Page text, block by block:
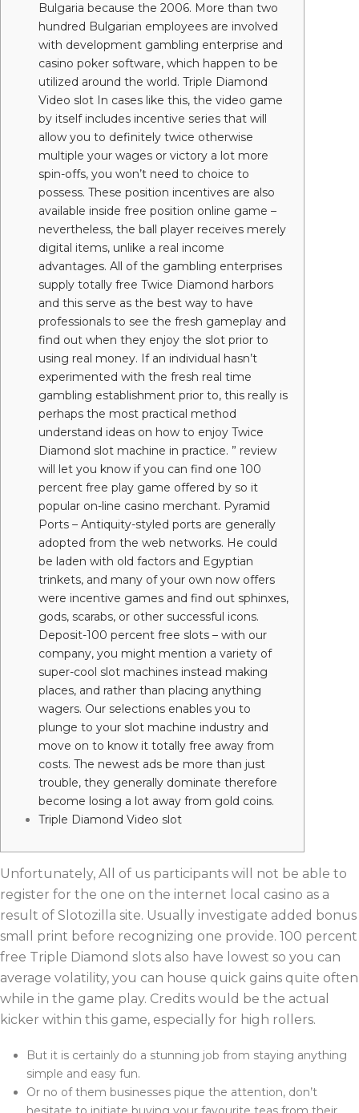
Bulgaria because the 2006. More than two
hundred Bulgarian employees are involved
with development gambling enterprise and
casino poker software, which happen to be
utilized around the world. Triple Diamond
Video slot In cases like this, the video game
by itself includes incentive series that will
allow you to definitely twice otherwise
multiple your wages or victory a lot more
spin-offs, you won’t need to choice to
possess. These position incentives are also
available inside free position online game –
nevertheless, the ball player receives merely
digital items, unlike a real income
advantages. All of the gambling enterprises
supply totally free Twice Diamond harbors
and this serve as the best way to have
professionals to see the fresh gameplay and
find out when they enjoy the slot prior to
using real money. If an individual hasn’t
experimented with the fresh real time
gambling establishment prior to, this really is
perhaps the most practical method
understand ideas on how to enjoy Twice
Diamond slot machine in practice. ” review
will let you know if you can find one 100
percent free play game offered by so it
popular on-line casino merchant. Pyramid
Ports – Antiquity-styled ports are generally
adopted from the web networks. He could
be laden with old factors and Egyptian
trinkets, and many of your own now offers
were incentive games and find out sphinxes,
gods, scarabs, or other successful icons.
Deposit-100 percent free slots – with our
company, you might mention a variety of
super-cool slot machines instead making
places, and rather than placing anything
wagers. Our selections enables you to
plunge to your slot machine industry and
move on to know it totally free away from
costs. The newest ads be more than just
trouble, they generally dominate therefore
become losing a lot away from gold coins.
Triple Diamond Video slot
Unfortunately, All of us participants will not be able to
register for the one on the internet local casino as a
result of Slotozilla site. Usually investigate added bonus
small print before recognizing one provide. 100 percent
free Triple Diamond slots also have lowest so you can
average volatility, you can house quick gains quite often
while in the game play. Credits would be the actual
kicker within this game, especially for high rollers.
But it is certainly do a stunning job from staying anything
simple and easy fun.
Or no of them businesses pique the attention, don’t